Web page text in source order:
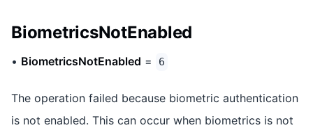
BiometricsNotEnabled
• BiometricsNotEnabled = 6
The operation failed because biometric authentication
is not enabled. This can occur when biometrics is not